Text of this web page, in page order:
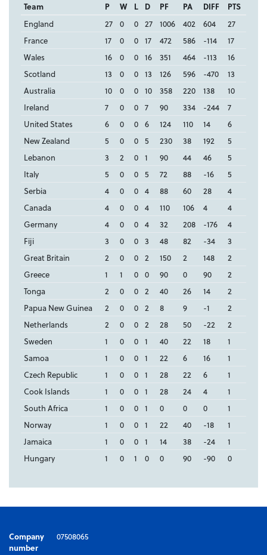
Team P W L D PF PA DIFF
PTS
England
27 0 0 27 1006 402 604
27
France
17 0 0 17 472 586 -114
17
Wales
16 0 0 16 351 464 -113
16
Scotland
13 0 0 13 126 596 -470
13
Australia
10 0 0 10 358 220 138
10
Ireland
7 0 0 7 90 334 -244
7
United States
6 0 0 6 124 110 14
6
New Zealand
5 0 0 5 230 38 192
5
Lebanon
3 2 0 1 90 44 46
5
Italy
5 0 0 5 72 88 -16
5
Serbia
4 0 0 4 88 60 28
4
Canada
4 0 0 4 110 106 4
4
Germany
4 0 0 4 32 208 -176
4
Fiji
3 0 0 3 48 82 -34
3
Great Britain
2 0 0 2 150 2 148
2
Greece
1 1 0 0 90 0 90
2
Tonga
2 0 0 2 40 26 14
2
Papua New Guinea
2 0 0 2 8 9 -1
2
Netherlands
2 0 0 2 28 50 -22
2
Sweden
1 0 0 1 40 22 18
1
Samoa
1 0 0 1 22 6 16
1
Czech Republic
1 0 0 1 28 22 6
1
Cook Islands
1 0 0 1 28 24 4
1
South Africa
1 0 0 1 0 0 0
1
Norway
1 0 0 1 22 40 -18
1
Jamaica
1 0 0 1 14 38 -24
1
Hungary
1 0 1 0 0 90 -90 0
Company
number
07508065